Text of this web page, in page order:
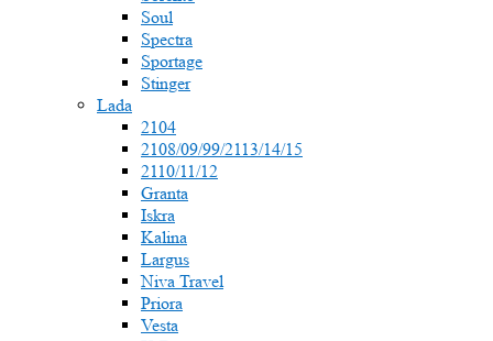
Soul
Spectra
Sportage
Stinger
Lada
2104
2108/09/99/2113/14/15
2110/11/12
Granta
Iskra
Kalina
Largus
Niva Travel
Priora
Vesta